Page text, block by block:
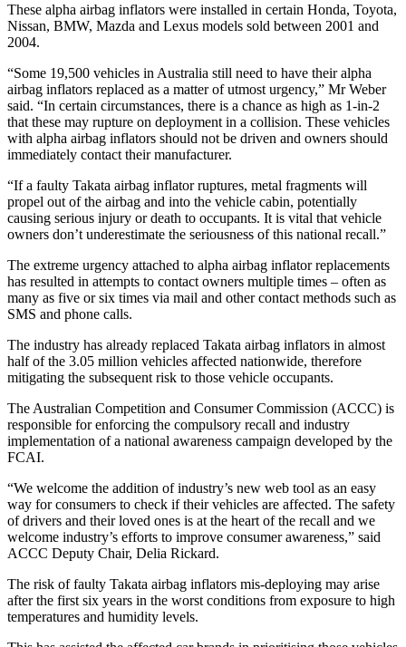
These alpha airbag inflators were installed in certain Honda, Toyota,
Nissan, BMW, Mazda and Lexus models sold between 2001 and
2004.
“Some 19,500 vehicles in Australia still need to have their alpha
airbag inflators replaced as a matter of utmost urgency,” Mr Weber
said. “In certain circumstances, there is a chance as high as 1-in-2
that these may rupture on deployment in a collision. These vehicles
with alpha airbag inflators should not be driven and owners should
immediately contact their manufacturer.
“If a faulty Takata airbag inflator ruptures, metal fragments will
propel out of the airbag and into the vehicle cabin, potentially
causing serious injury or death to occupants. It is vital that vehicle
owners don’t underestimate the seriousness of this national recall.”
The extreme urgency attached to alpha airbag inflator replacements
has resulted in attempts to contact owners multiple times – often as
many as five or six times via mail and other contact methods such as
SMS and phone calls.
The industry has already replaced Takata airbag inflators in almost
half of the 3.05 million vehicles affected nationwide, therefore
mitigating the subsequent risk to those vehicle occupants.
The Australian Competition and Consumer Commission (ACCC) is
responsible for enforcing the compulsory recall and industry
implementation of a national awareness campaign developed by the
FCAI.
“We welcome the addition of industry’s new web tool as an easy
way for consumers to check if their vehicles are affected. The safety
of drivers and their loved ones is at the heart of the recall and we
welcome industry’s efforts to improve consumer awareness,” said
ACCC Deputy Chair, Delia Rickard.
The risk of faulty Takata airbag inflators mis-deploying may arise
after the first six years in the worst conditions from exposure to high
temperatures and humidity levels.